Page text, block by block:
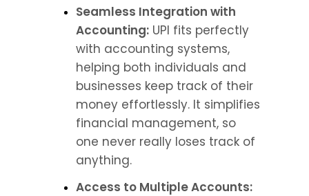
Seamless Integration with
Accounting: UPI fits perfectly
with accounting systems,
helping both individuals and
businesses keep track of their
money effortlessly. It simplifies
financial management, so
one never really loses track of
anything.
Access to Multiple Accounts: